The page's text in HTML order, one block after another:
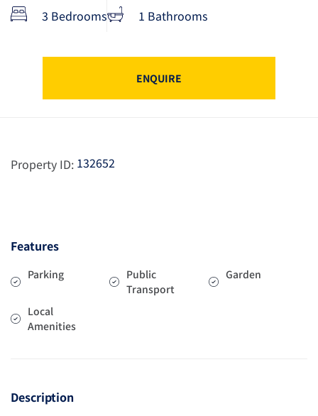
3 Bedrooms 1 Bathrooms
ENQUIRE
Property ID: 132652
Features
Parking
Public
Transport
Garden
Local
Amenities
Description